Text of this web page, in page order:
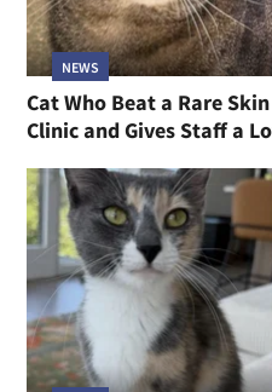
NEWS
Cat Who Beat a Rare
Clinic and Gives Staff a